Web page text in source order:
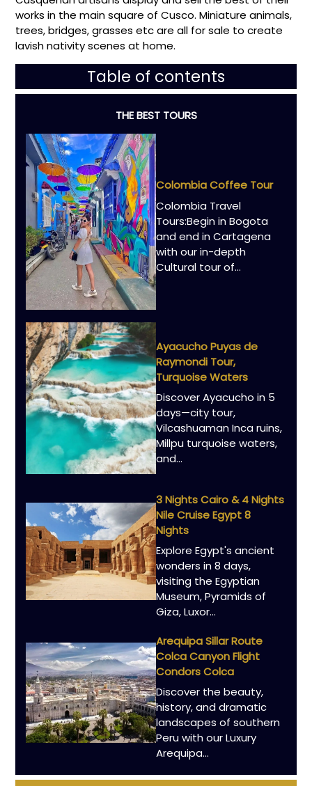
works in the main square of Cusco. Miniature animals,
trees, bridges, grasses etc are all for sale to create
lavish nativity scenes at home.
Table of contents
THE BEST TOURS
Colombia Coffee Tour
Colombia Travel
Tours:Begin in Bogota
and end in Cartagena
with our in-depth
Cultural tour of...
Ayacucho Puyas de
Raymondi Tour,
Turquoise Waters
Discover Ayacucho in 5
days—city tour,
Vilcashuaman Inca ruins,
Millpu turquoise waters,
and...
3 Nights Cairo & 4 Nights
Nile Cruise Egypt 8
Nights
Explore Egypt's ancient
wonders in 8 days,
visiting the Egyptian
Museum, Pyramids of
Giza, Luxor...
Arequipa Sillar Route
Colca Canyon Flight
Condors Colca
Discover the beauty,
history, and dramatic
landscapes of southern
Peru with our Luxury
Arequipa...